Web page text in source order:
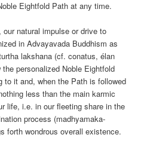
Eightfold Path at any time.
natural impulse or drive to
in Advayavada Buddhism as
lakshana (cf. conatus, élan
personalized Noble Eightfold
to it and, when the Path is followed
less than the main karmic
life, i.e. in our fleeting share in the
process (madhyamaka-
forth wondrous overall existence.